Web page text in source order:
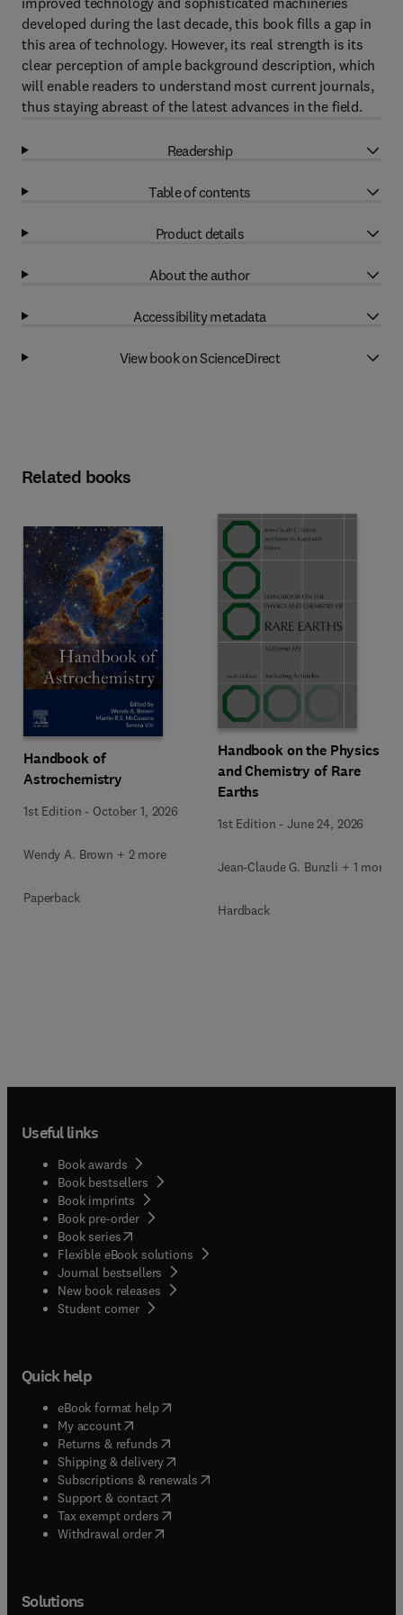
developed during the last decade, this book fills a gap in
this area of technology. However, its real strength is its
clear perception of ample background description, which
will enable readers to understand most current journals,
thus staying abreast of the latest advances in the field.
Readership
Table of contents
Product details
About the author
Accessibility metadata
View book on ScienceDirect
Related books
Handbook of
Astrochemistry
1st Edition - October 1, 2026
Wendy A. Brown + 2 more
Paperback
Handbook on the Physics
and Chemistry of Rare
Earths
1st Edition -June 24, 2026
Jean-Claude G. Bunzli + 1 more
Hardback
Useful links
Book awards
Book bestsellers
Book imprints
Book pre-order
Book series(opens in new tab/window
Flexible eBook solutions
Journal bestsellers
New book releases
Student corner( opens in new tab/window
Quick help
eBook format help( opens in new tab/window
My account( opens in new tab/window
Returns & refunds( opens in new tab/window
Shipping & delivery(opens in new tab/window
Subscriptions & renewals( opens in new tab/window
Support & contact( opens in new tab/window
Tax exempt orders( opens in new tab/window
Withdrawal order
Solutions